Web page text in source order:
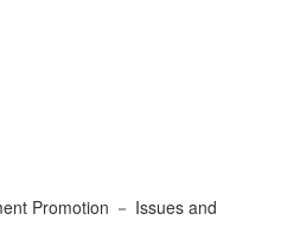
Promotion － Issues and